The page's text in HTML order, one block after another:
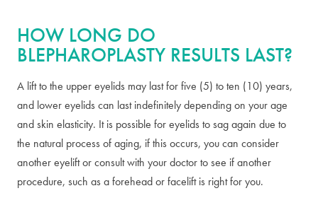
HOW LONG DO
BLEPHAROPLASTY RESULTS LAST?
A lift to the upper eyelids may last for five (5) to ten (10) years,
and lower eyelids can last indefinitely depending on your age
and skin elasticity. It is possible for eyelids to sag again due to
the natural process of aging, if this occurs, you can consider
another eyelift or consult with your doctor to see if another
procedure, such as a forehead or facelift is right for you.